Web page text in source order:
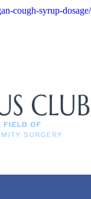
cough-syrup-dosage/